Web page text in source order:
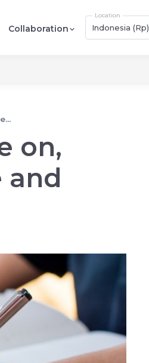
Collaboration
Location
Indonesia (Rp)
on,